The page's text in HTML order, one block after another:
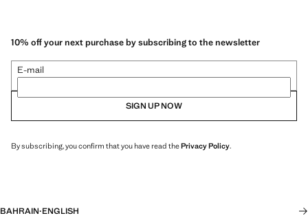
10% off your next purchase by subscribing to the newsletter
E-mail
SIGN UP NOW
By subscribing, you confirm that you have read thePrivacy Policy.
BAHRAIN·ENGLISH